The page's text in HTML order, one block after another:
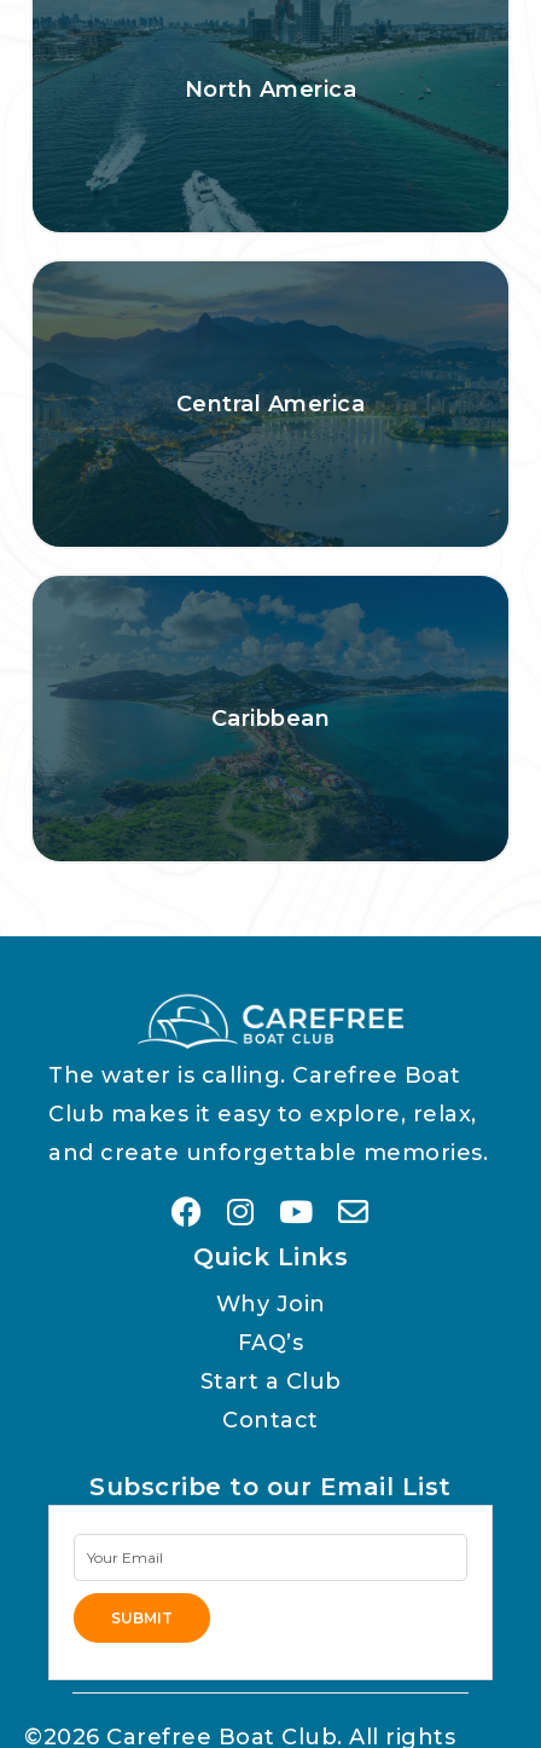
North America
Central America
Caribbean
The water is calling. Carefree Boat
Club makes it easy to explore, relax,
and create unforgettable memories.
Quick Links
Why Join
FAQ’s
Start a Club
Contact
Subscribe to our Email List
Newsletter
Signup
SUBMIT
Alternative:
©2026 Carefree Boat Club. All rights